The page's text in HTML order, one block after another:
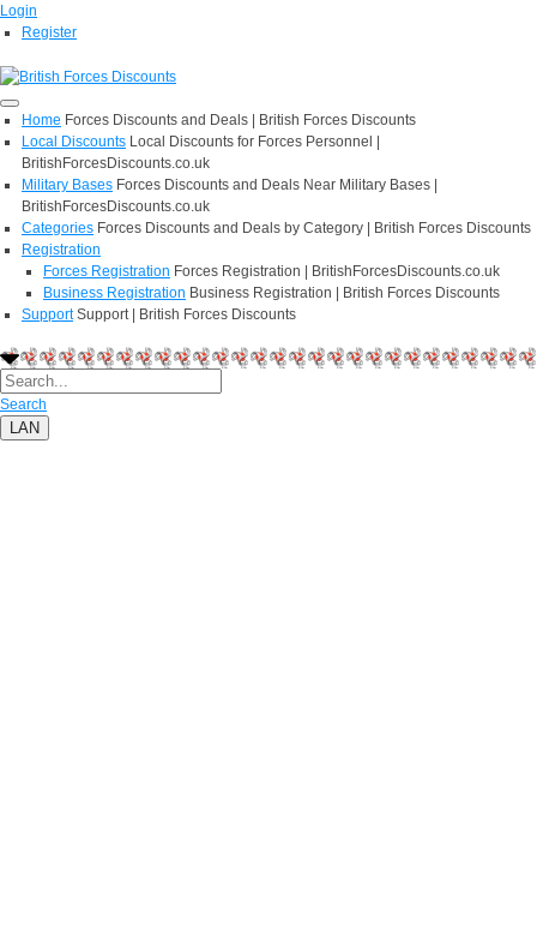
Login
Register
Home Forces Discounts and Deals | British Forces Discounts
Local Discounts Local Discounts for Forces Personnel |
BritishForcesDiscounts.co.uk
Military Bases Forces Discounts and Deals Near Military Bases |
BritishForcesDiscounts.co.uk
Categories Forces Discounts and Deals by Category | British Forces Discounts
Registration
Forces Registration Forces Registration | BritishForcesDiscounts.co.uk
Business Registration Business Registration | British Forces Discounts
Support Support | British Forces Discounts
Search
LAN